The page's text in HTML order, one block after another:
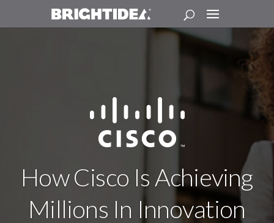
How Cisco Is Achieving
Millions In Innovation